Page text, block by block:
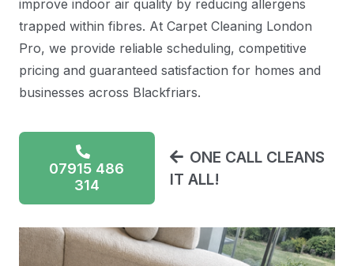
improve indoor air quality by reducing allergens
trapped within fibres. At Carpet Cleaning London
Pro, we provide reliable scheduling, competitive
pricing and guaranteed satisfaction for homes and
businesses across Blackfriars.
07915 486
314
ONE CALL CLEANS
IT ALL!